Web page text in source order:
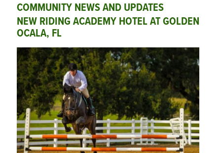
COMMUNITY NEWS AND UPDATES
NEW RIDING ACADEMY HOTEL AT GOLDEN
OCALA, FL